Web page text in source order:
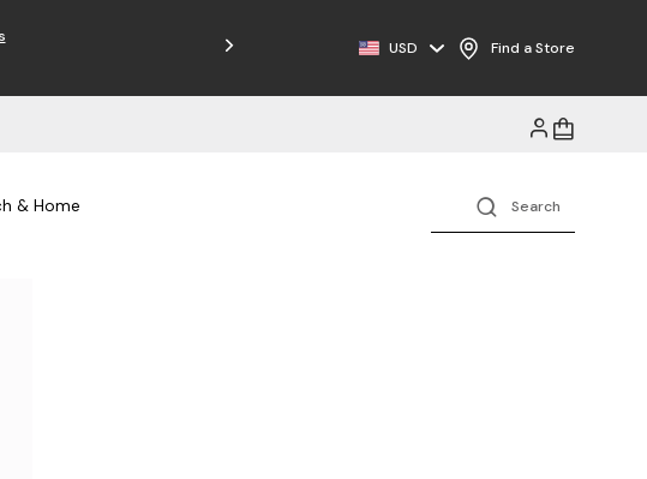
USD Find a Store
& Home